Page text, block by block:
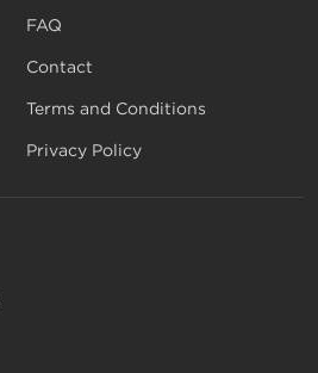
FAQ
Contact
Terms and Conditions
Privacy Policy